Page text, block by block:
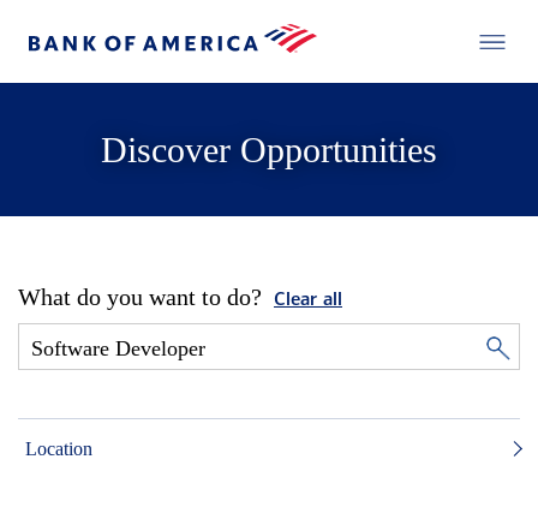
Discover Opportunities
What do you want to do? Clear all
Location